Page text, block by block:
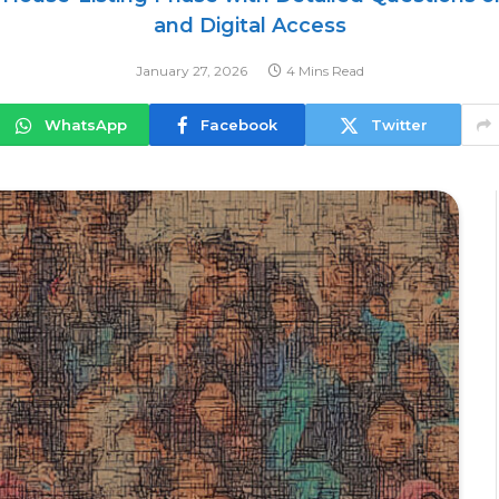
and Digital Access
January 27, 2026 4 Mins Read
WhatsApp Facebook Twitter